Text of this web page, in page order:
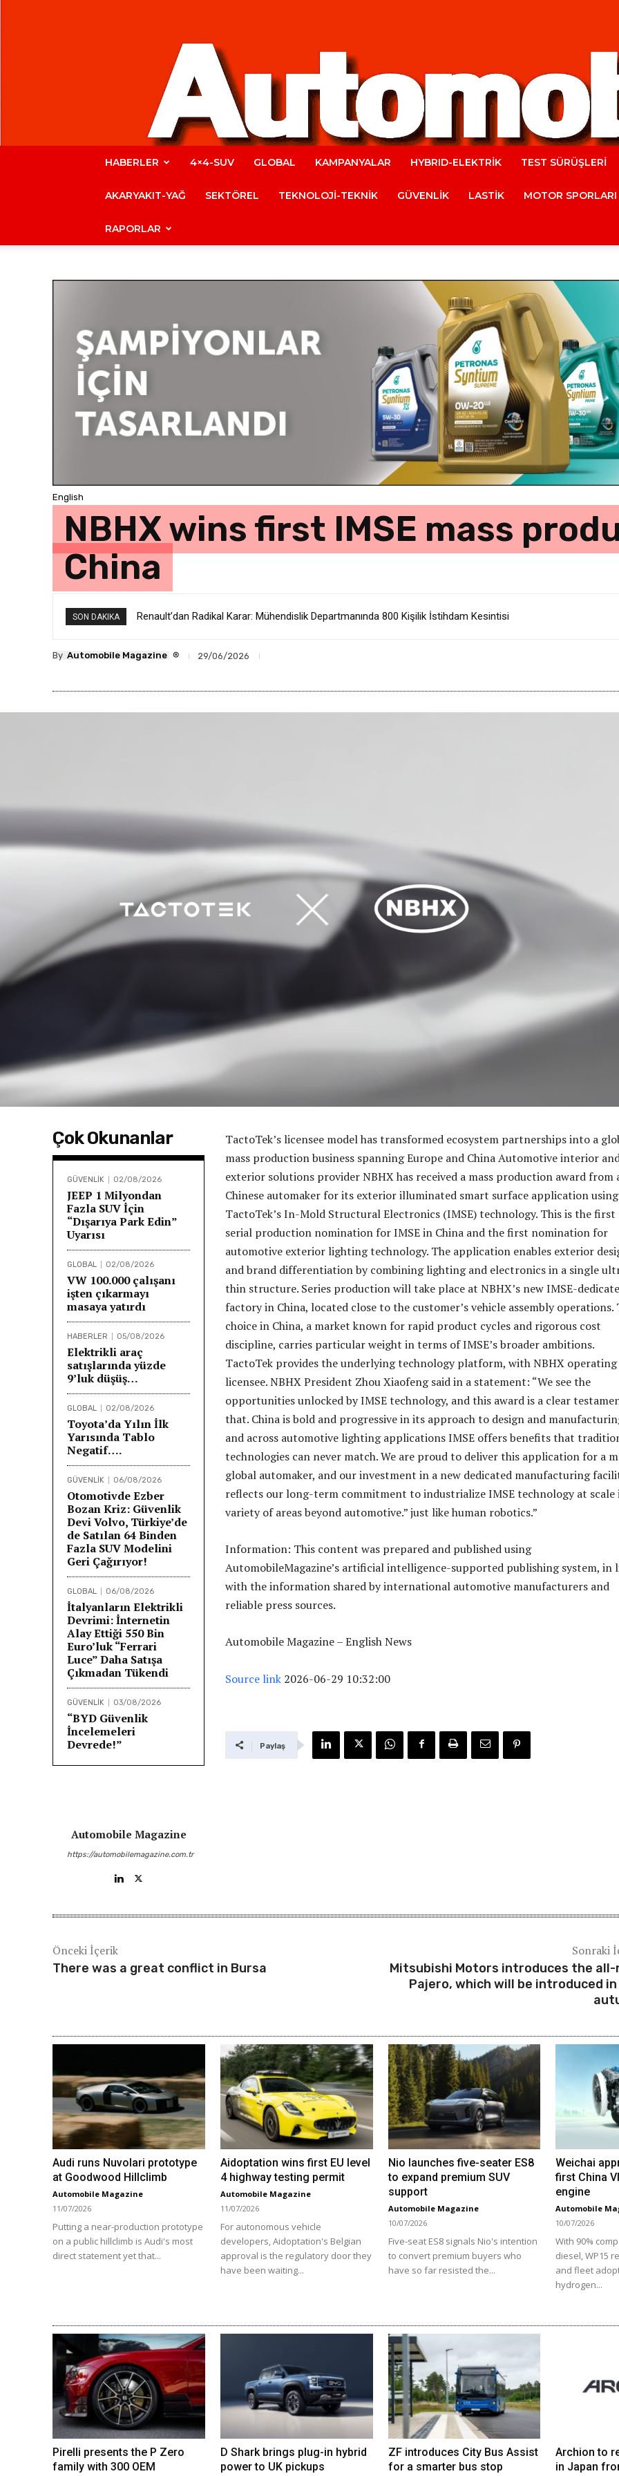
Automobile
Magazine
HABERLER 4×4-SUV GLOBAL KAMPANYALAR HYBRID-ELEKTRİK TEST SÜRÜŞLERİ
AKARYAKIT-YAĞ SEKTÖREL TEKNOLOJİ-TEKNİK GÜVENLİK LASTİK MOTOR SPORLARI
RAPORLAR
English
NBHX wins first IMSE mass
China
SON DAKIKA Renault’dan Radikal Karar: Mühendislik Departmanında 800 Kişilik İstihdam Kesintisi
By Automobile Magazine ® 29/06/2026
Çok Okunanlar
GÜVENLİK 02/08/2026
JEEP 1 Milyondan
Fazla SUV İçin
“Dışarıya Park Edin”
Uyarısı
GLOBAL 02/08/2026
VW 100.000 çalışanı
işten çıkarmayı
masaya yatırdı
HABERLER 05/08/2026
Elektrikli araç
satışlarında yüzde
9’luk düşüş…
GLOBAL 02/08/2026
Toyota’da Yılın İlk
Yarısında Tablo
Negatif….
GÜVENLİK 06/08/2026
Otomotivde Ezber
Bozan Kriz: Güvenlik
Devi Volvo, Türkiye’de
de Satılan 64 Binden
Fazla SUV Modelini
Geri Çağırıyor!
GLOBAL 06/08/2026
İtalyanların Elektrikli
Devrimi: İnternetin
Alay Ettiği 550 Bin
Euro’luk “Ferrari
Luce” Daha Satışa
Çıkmadan Tükendi
GÜVENLİK 03/08/2026
“BYD Güvenlik
İncelemeleri
Devrede!”
Automobile Magazine
https://automobilemagazine.com.tr
TactoTek’s licensee model has transformed ecosystem partnerships into a
mass production business spanning Europe and China Automotive interior
exterior solutions provider NBHX has received a mass production award from
Chinese automaker for its exterior illuminated smart surface application using
TactoTek’s In-Mold Structural Electronics (IMSE) technology. This is the first
serial production nomination for IMSE in China and the first nomination for
automotive exterior lighting technology. The application enables exterior
and brand differentiation by combining lighting and electronics in a single
thin structure. Series production will take place at NBHX’s new IMSE-
factory in China, located close to the customer’s vehicle assembly operations.
choice in China, a market known for rapid product cycles and rigorous cost
discipline, carries particular weight in terms of IMSE’s broader ambitions.
TactoTek provides the underlying technology platform, with NBHX operating
licensee. NBHX President Zhou Xiaofeng said in a statement: “We see the
opportunities unlocked by IMSE technology, and this award is a clear
that. China is bold and progressive in its approach to design and
and across automotive lighting applications IMSE offers benefits that
technologies can never match. We are proud to deliver this application for a
global automaker, and our investment in a new dedicated manufacturing
reflects our long-term commitment to industrialize IMSE technology at scale
variety of areas beyond automotive.” just like human robotics.”
Information: This content was prepared and published using
AutomobileMagazine’s artificial intelligence-supported publishing system, in
with the information shared by international automotive manufacturers and
reliable press sources.
Automobile Magazine – English News
Source link 2026-06-29 10:32:00
Paylaş
Önceki İçerik
There was a great conflict in Bursa
Sonraki
Mitsubishi Motors introduces the all-
Pajero, which will be introduced
Audi runs Nuvolari prototype
at Goodwood Hillclimb
Automobile Magazine
11/07/2026
Putting a near-production prototype
on a public hillclimb is Audi's most
direct statement yet that...
Aidoptation wins first EU level
4 highway testing permit
Automobile Magazine
11/07/2026
For autonomous vehicle
developers, Aidoptation's Belgian
approval is the regulatory door they
have been waiting...
Nio launches five-seater ES8
to expand premium SUV
support
Automobile Magazine
10/07/2026
Five-seat ES8 signals Nio's intention
to convert premium buyers who
have so far resisted the...
Weichai
first China
engine
Automobile
10/07/2026
With 90%
diesel, WP15
and fleet
hydrogen...
Pirelli presents the P Zero
family with 300 OEM
D Shark brings plug-in hybrid
power to UK pickups
ZF introduces City Bus Assist
for a smarter bus stop
Archion to
in Japan